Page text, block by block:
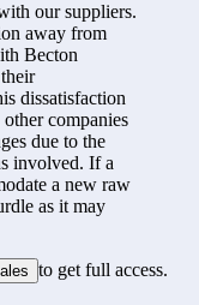
our suppliers.
away from
Becton
dissatisfaction
companies
due to the
involved. If a
a new raw
as it may
to get full access.